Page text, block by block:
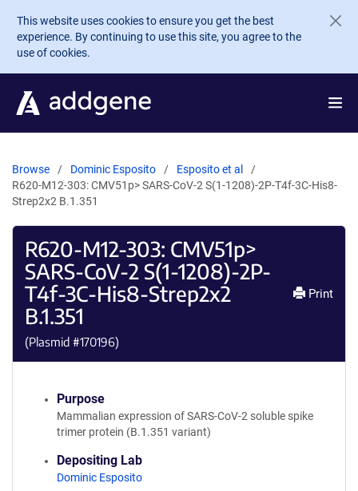
Skip to main content
This website uses cookies to ensure you get the best
experience. By continuing to use this site, you agree to the
use of cookies.
Browse Dominic Esposito
Esposito et al
R620-M12-303: CMV51p> SARS-CoV-2 S(1-1208)-2P-T4f-3C-His8-
Strep2x2 B.1.351
R620-M12-303: CMV51p>
SARS-CoV-2 S(1-1208)-2P-
T4f-3C-His8-Strep2x2
B.1.351
(Plasmid #170196)
Print
Purpose
Mammalian expression of SARS-CoV-2 soluble spike
trimer protein (B.1.351 variant)
Depositing Lab
Dominic Esposito